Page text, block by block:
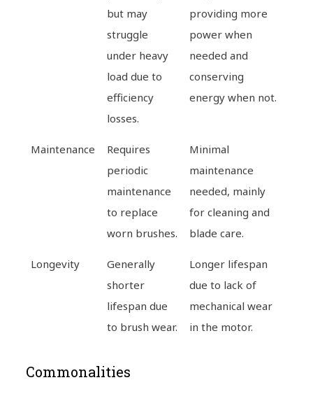
but may
struggle
under heavy
load due to
efficiency
losses.
providing more
power when
needed and
conserving
energy when not.
Maintenance
Requires
periodic
maintenance
to replace
worn brushes.
Minimal
maintenance
needed, mainly
for cleaning and
blade care.
Longevity
Generally
shorter
lifespan due
to brush wear.
Longer lifespan
due to lack of
mechanical wear
in the motor.
Commonalities